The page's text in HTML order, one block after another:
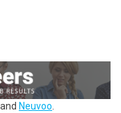
and Neuvoo